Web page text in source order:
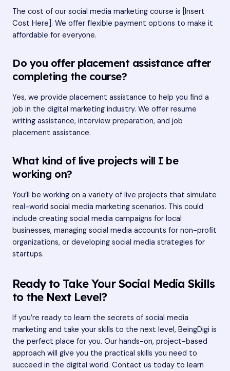
The cost of our social media marketing course is [Insert
Cost Here]. We offer flexible payment options to make it
affordable for everyone.
Do you offer placement assistance after
completing the course?
Yes, we provide placement assistance to help you find a
job in the digital marketing industry. We offer resume
writing assistance, interview preparation, and job
placement assistance.
What kind of live projects will I be
working on?
You’ll be working on a variety of live projects that simulate
real-world social media marketing scenarios. This could
include creating social media campaigns for local
businesses, managing social media accounts for non-profit
organizations, or developing social media strategies for
startups.
Ready to Take Your Social Media Skills
to the Next Level?
If you’re ready to learn the secrets of social media
marketing and take your skills to the next level, BeingDigi is
the perfect place for you. Our hands-on, project-based
approach will give you the practical skills you need to
succeed in the digital world. Contact us today to learn